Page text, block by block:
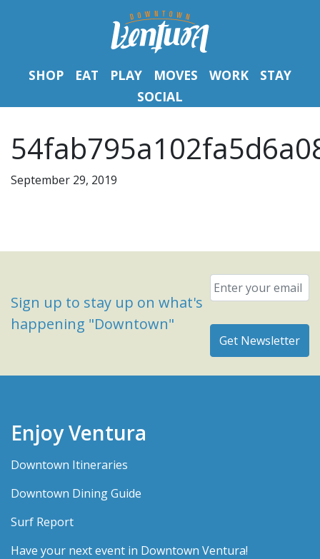
SHOP EAT PLAY MOVES WORK
STAY
SOCIAL
September 29, 2019
Sign up to stay up on what's
happening "Downtown"
Email
Enjoy Ventura
Downtown Itineraries
Downtown Dining Guide
Surf Report
Have your next event in Downtown Ventura!